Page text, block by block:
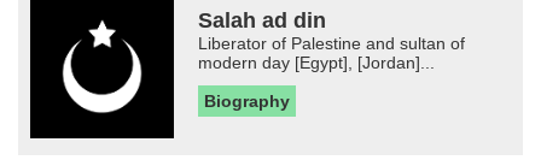
Salah ad din
Liberator of Palestine and sultan of
modern day [Egypt], [Jordan]...
Biography